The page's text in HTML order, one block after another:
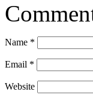
Name *
Email *
Website